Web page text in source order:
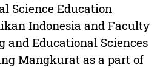
Science Education
Indonesia and Faculty
and Educational Sciences
Mangkurat as a part of